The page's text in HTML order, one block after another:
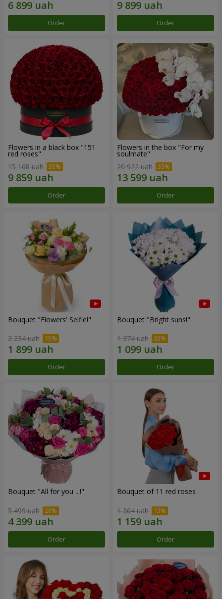
Order Order
Flowers in a black box "151
red roses"
15 168 uah
Order
Flowers in the box "For my
soulmate"
20 922 uah
Order
Bouquet "Flowers' Selfie!"
2 234 uah
Order
Bouquet "Bright suns!"
1 374 uah
Order
Bouquet "All for you ...!"
5 499 uah
Order
Bouquet of 11 red roses
1 364 uah
Order